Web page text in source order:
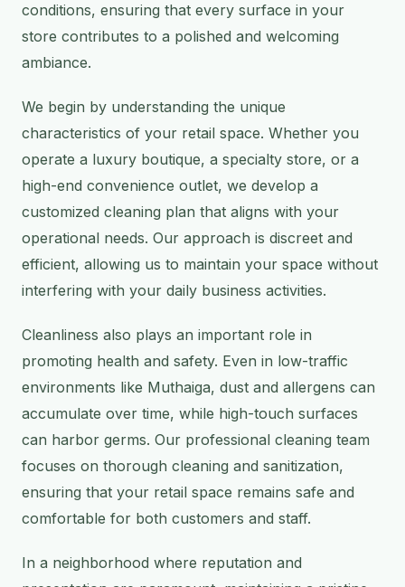
conditions, ensuring that every surface in your
store contributes to a polished and welcoming
ambiance.
We begin by understanding the unique
characteristics of your retail space. Whether you
operate a luxury boutique, a specialty store, or a
high-end convenience outlet, we develop a
customized cleaning plan that aligns with your
operational needs. Our approach is discreet and
efficient, allowing us to maintain your space without
interfering with your daily business activities.
Cleanliness also plays an important role in
promoting health and safety. Even in low-traffic
environments like Muthaiga, dust and allergens can
accumulate over time, while high-touch surfaces
can harbor germs. Our professional cleaning team
focuses on thorough cleaning and sanitization,
ensuring that your retail space remains safe and
comfortable for both customers and staff.
In a neighborhood where reputation and